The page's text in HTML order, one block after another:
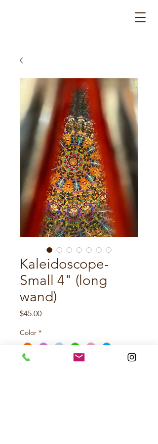
Kaleidoscope-
Small 4" (long
wand)
$45.00Price
Color *